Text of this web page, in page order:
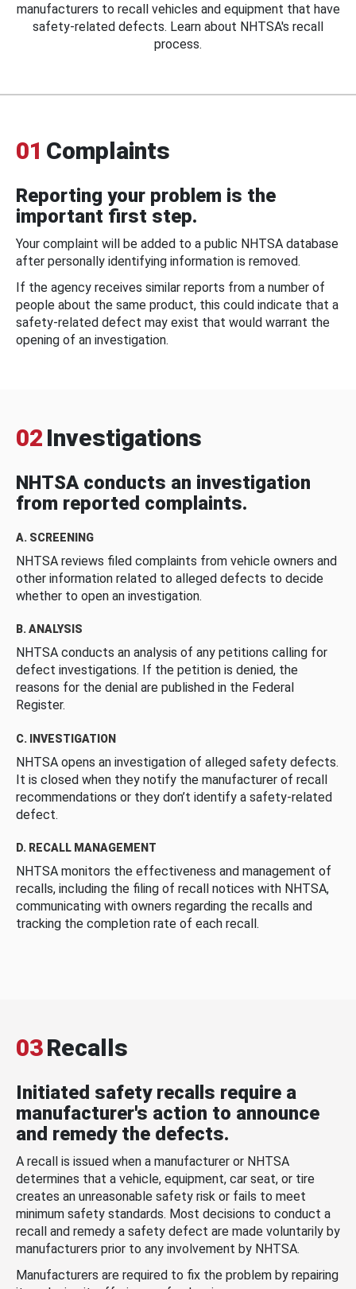
manufacturers to recall vehicles and equipment that have
safety-related defects. Learn about NHTSA's recall
process.
01 Complaints
Reporting your problem is the
important first step.
Your complaint will be added to a public NHTSA database
after personally identifying information is removed.
If the agency receives similar reports from a number of
people about the same product, this could indicate that a
safety-related defect may exist that would warrant the
opening of an investigation.
02 Investigations
NHTSA conducts an investigation
from reported complaints.
A. SCREENING
NHTSA reviews filed complaints from vehicle owners and
other information related to alleged defects to decide
whether to open an investigation.
B. ANALYSIS
NHTSA conducts an analysis of any petitions calling for
defect investigations. If the petition is denied, the
reasons for the denial are published in the Federal
Register.
C. INVESTIGATION
NHTSA opens an investigation of alleged safety defects.
It is closed when they notify the manufacturer of recall
recommendations or they don’t identify a safety-related
defect.
D. RECALL MANAGEMENT
NHTSA monitors the effectiveness and management of
recalls, including the filing of recall notices with NHTSA,
communicating with owners regarding the recalls and
tracking the completion rate of each recall.
03Recalls
Initiated safety recalls require a
manufacturer's action to announce
and remedy the defects.
A recall is issued when a manufacturer or NHTSA
determines that a vehicle, equipment, car seat, or tire
creates an unreasonable safety risk or fails to meet
minimum safety standards. Most decisions to conduct a
recall and remedy a safety defect are made voluntarily by
manufacturers prior to any involvement by NHTSA.
Manufacturers are required to fix the problem by repairing